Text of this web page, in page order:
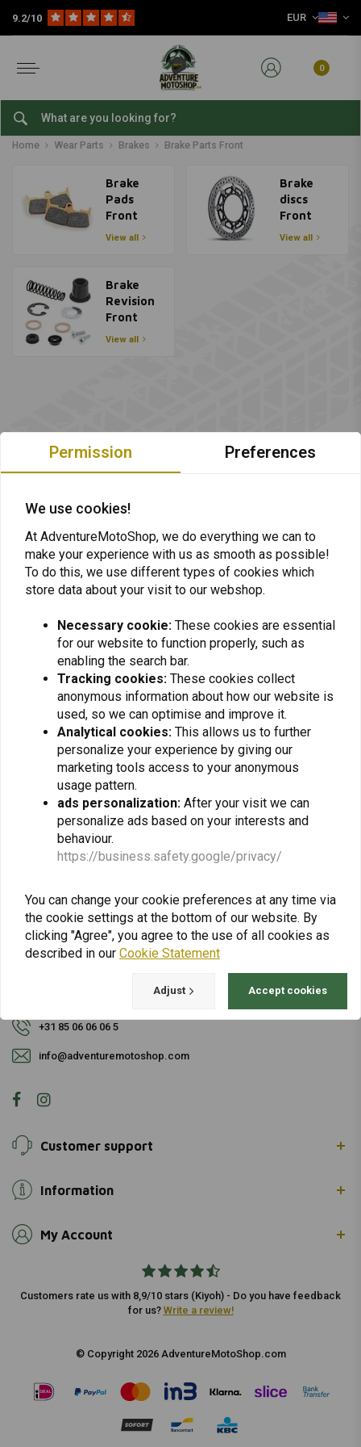
9.2/10 EUR
0
Brake Parts Front
Home Wear Parts Brakes Brake Parts Front
Brake
Pads
Front
View all
Brake
discs
Front
View all
Brake
Revision
Front
View all
Want to stay up to date + 5% discount?
Subscribe
returns & repairs or general information you can
always contact us in one of the following ways.
Gotenburgweg 46a, 9723 TM Groningen (The Netherlands)
+31 85 06 06 06 5
info@adventuremotoshop.com
Customer support
Information
My Account
Customers rate us with 8,9/10 stars (Kiyoh) - Do you have feedback
for us? Write a review!
© Copyright 2026 AdventureMotoShop.com
Permission Preferences
We use cookies!
At AdventureMotoShop, we do everything we can to
make your experience with us as smooth as possible!
To do this, we use different types of cookies which
store data about your visit to our webshop.
Necessary cookie: These cookies are essential
for our website to function properly, such as
enabling the search bar.
Tracking cookies: These cookies collect
anonymous information about how our website is
used, so we can optimise and improve it.
Analytical cookies: This allows us to further
personalize your experience by giving our
marketing tools access to your anonymous
usage pattern.
ads personalization: After your visit we can
personalize ads based on your interests and
behaviour.
https://business.safety.google/privacy/
You can change your cookie preferences at any time via
the cookie settings at the bottom of our website. By
clicking "Agree", you agree to the use of all cookies as
described in our Cookie Statement
Adjust Accept cookies